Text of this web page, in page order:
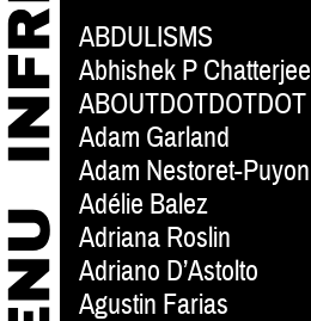
ABDULISMS
Abhishek P Chatterjee
ABOUTDOTDOTDOT
Adam Garland
Adam Nestoret-Puyon
Adélie Balez
Adriana Roslin
Adriano D’Astolto
Agustin Farias